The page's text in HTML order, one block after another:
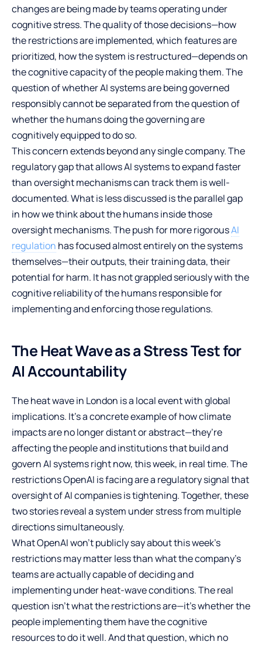
changes are being made by teams operating under
cognitive stress. The quality of those decisions—how
the restrictions are implemented, which features are
prioritized, how the system is restructured—depends on
the cognitive capacity of the people making them. The
question of whether AI systems are being governed
responsibly cannot be separated from the question of
whether the humans doing the governing are
cognitively equipped to do so.
This concern extends beyond any single company. The
regulatory gap that allows AI systems to expand faster
than oversight mechanisms can track them is well-
documented. What is less discussed is the parallel gap
in how we think about the humans inside those
oversight mechanisms. The push for more rigorousAI
regulation has focused almost entirely on the systems
themselves—their outputs, their training data, their
potential for harm. It has not grappled seriously with the
cognitive reliability of the humans responsible for
implementing and enforcing those regulations.
The Heat Wave as a Stress Test for
AI Accountability
The heat wave in London is a local event with global
implications. It’s a concrete example of how climate
impacts are no longer distant or abstract—they’re
affecting the people and institutions that build and
govern AI systems right now, this week, in real time. The
restrictions OpenAI is facing are a regulatory signal that
oversight of AI companies is tightening. Together, these
two stories reveal a system under stress from multiple
directions simultaneously.
What OpenAI won’t publicly say about this week’s
restrictions may matter less than what the company’s
teams are actually capable of deciding and
implementing under heat-wave conditions. The real
question isn’t what the restrictions are—it’s whether the
people implementing them have the cognitive
resources to do it well. And that question, which no